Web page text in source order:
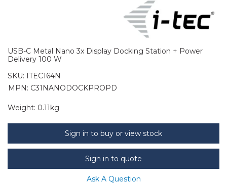
USB-C Metal Nano 3x Display Docking Station + Power
Delivery 100 W
SKU: ITEC164N
MPN: C31NANODOCKPROPD
Weight: 0.11kg
Sign in to buy or view stock
Sign in to quote
Ask A Question